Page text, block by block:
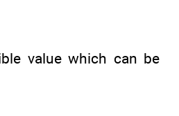
value which can be